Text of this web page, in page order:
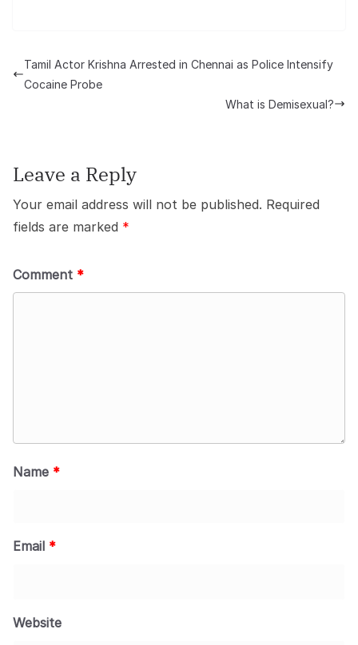
Tamil Actor Krishna Arrested in Chennai as Police Intensify
Cocaine Probe
What is Demisexual?
Leave a Reply
Your email address will not be published. Required
fields are marked *
Comment *
Name *
Email *
Website